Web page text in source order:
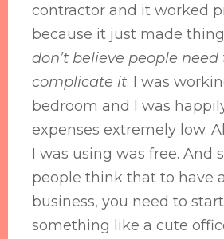
contractor and it worked
because it just made
don’t believe people need
complicate it. I was
bedroom and I was
expenses extremely low.
I was using was free. And
people think that to have
business, you need to
something like a cute